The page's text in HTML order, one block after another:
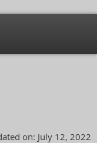
on: July 12, 2022